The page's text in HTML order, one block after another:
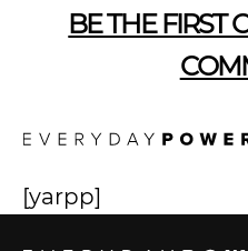
BE THE FIRST
[yarpp]